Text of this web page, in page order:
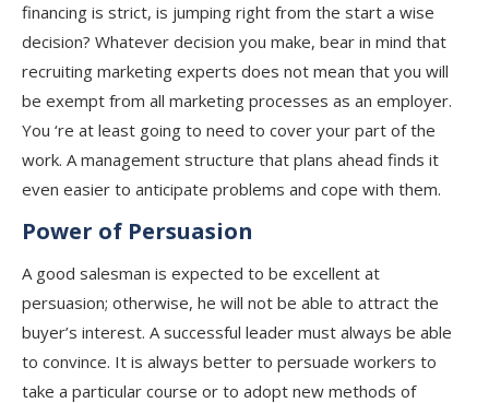
financing is strict, is jumping right from the start a wise
decision? Whatever decision you make, bear in mind that
recruiting marketing experts does not mean that you will
be exempt from all marketing processes as an employer.
You ‘re at least going to need to cover your part of the
work. A management structure that plans ahead finds it
even easier to anticipate problems and cope with them.
Power of Persuasion
A good salesman is expected to be excellent at
persuasion; otherwise, he will not be able to attract the
buyer’s interest. A successful leader must always be able
to convince. It is always better to persuade workers to
take a particular course or to adopt new methods of